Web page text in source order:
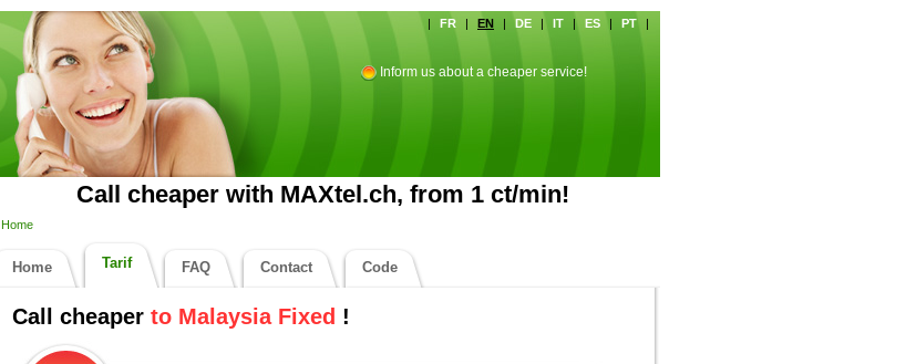
| FR | EN | DE | IT | ES | PT |
Inform us about a cheaper service!
Call cheaper with MAXtel.ch, from 1 ct/min!
Home
Home Tarif FAQ Contact Code
Call cheaper to Malaysia Fixed !